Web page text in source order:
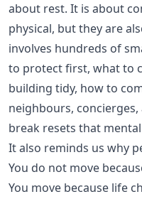
about rest. It is about
physical, but they are
involves hundreds of
to protect first, what to
building tidy, how to
neighbours,
break resets that
It also reminds us why
You do not move
You move because life